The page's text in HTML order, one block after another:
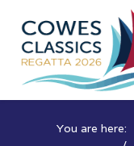
You are here: